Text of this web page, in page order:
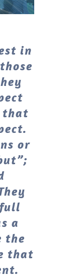
in
that
or
a
the
that